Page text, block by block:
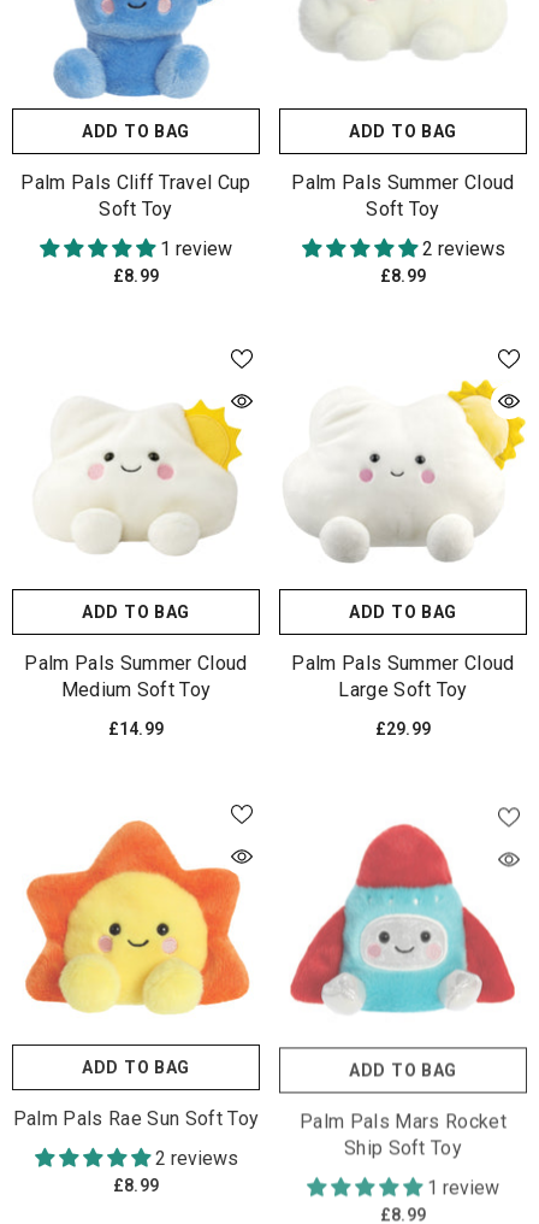
ADD TO BAG
Palm Pals Cliff Travel Cup
Soft Toy
1 review
£8.99
ADD TO BAG
Palm Pals Summer Cloud
Soft Toy
2 reviews
£8.99
ADD TO BAG
Palm Pals Summer Cloud
Medium Soft Toy
£14.99
ADD TO BAG
Palm Pals Summer Cloud
Large Soft Toy
£29.99
ADD TO BAG
Palm Pals Rae Sun Soft Toy
2 reviews
£8.99
ADD TO BAG
Palm Pals Mars Rocket
Ship Soft Toy
1 review
£8.99